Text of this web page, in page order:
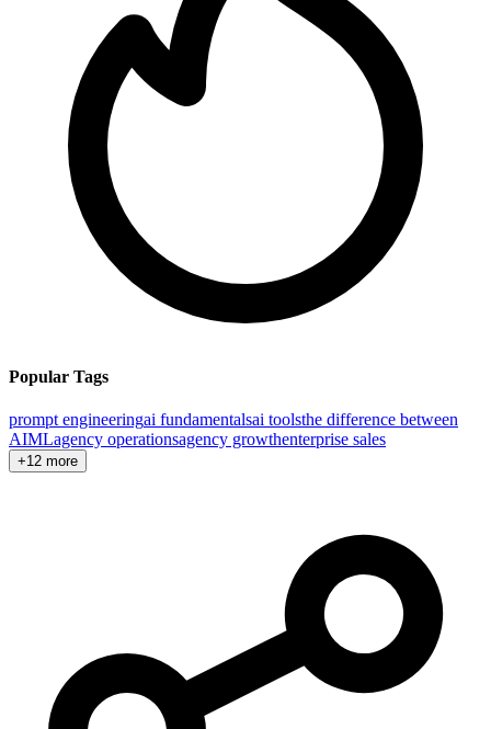
Popular Tags
prompt engineeringai fundamentalsai toolsthe difference between
AIMLagency operationsagency growthenterprise sales
+12 more